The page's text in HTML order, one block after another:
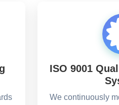
ISO 9001
We continuously